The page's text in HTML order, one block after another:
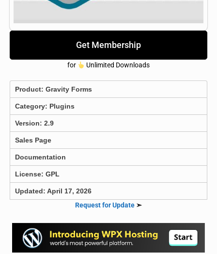
Get Membership
for Unlimited Downloads
Product: Gravity Forms
Category: Plugins
Version: 2.9
Sales Page
Documentation
License: GPL
Updated: April 17, 2026
Request for Update ➣